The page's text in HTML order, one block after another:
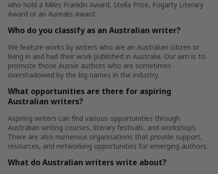
who hold a Miles Franklin Award, Stella Prize, Fogarty Literary
Award or an Aurealis Award.
Who do you classify as an Australian writer?
We feature works by writers who are an Australian citizen or
living in and had their work published in Australia. Our aim is to
promote those Aussie authors who are sometimes
overshadowed by the big names in the industry.
What opportunities are there for aspiring
Australian writers?
Aspiring writers can find various opportunities through
Australian writing courses, literary festivals, and workshops.
There are also numerous organisations that provide support,
resources, and networking opportunities for emerging authors.
What do Australian writers write about?